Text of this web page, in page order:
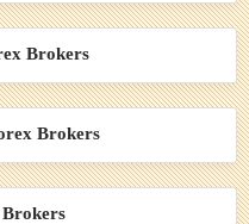
Brokers
Brokers